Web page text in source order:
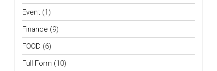
Event (1)
Finance (9)
FOOD (6)
Full Form (10)